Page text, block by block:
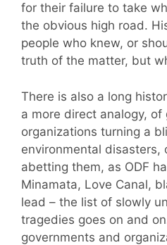
for their failure to take
the obvious high road.
people who knew, or
truth of the matter, but
There is also a long
a more direct analogy, of
organizations turning a
environmental disasters,
abetting them, as ODF
Minamata, Love Canal,
lead – the list of slowly
tragedies goes on and
governments and